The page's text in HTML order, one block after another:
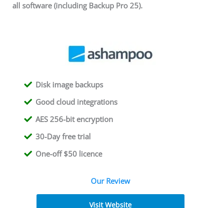
all software (including Backup Pro 25).
Disk image backups
Good cloud integrations
AES 256-bit encryption
30-Day free trial
One-off $50 licence
Our Review
Visit Website